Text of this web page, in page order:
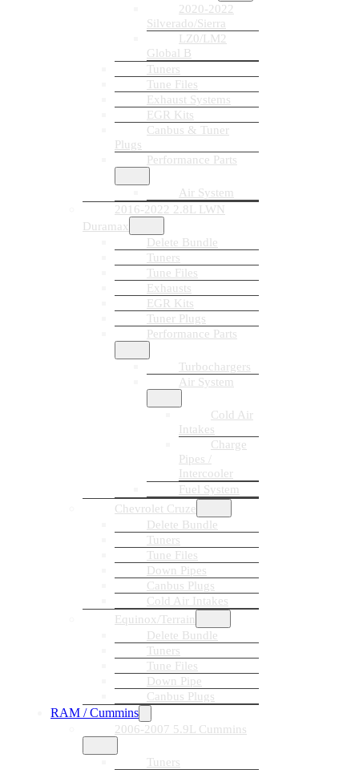
2020-2022
Silverado/Sierra
LZ0/LM2
Global B
Tuners
Tune Files
Exhaust Systems
EGR Kits
Canbus & Tuner
Plugs
Performance Parts
Air System
2016-2022 2.8L LWN
Duramax
Delete Bundle
Tuners
Tune Files
Exhausts
EGR Kits
Tuner Plugs
Performance Parts
Turbochargers
Air System
Cold Air
Intakes
Charge
Pipes /
Intercooler
Fuel System
Chevrolet Cruze
Delete Bundle
Tuners
Tune Files
Down Pipes
Canbus Plugs
Cold Air Intakes
Equinox/Terrain
Delete Bundle
Tuners
Tune Files
Down Pipe
Canbus Plugs
RAM / Cummins
2006-2007 5.9L Cummins
Tuners